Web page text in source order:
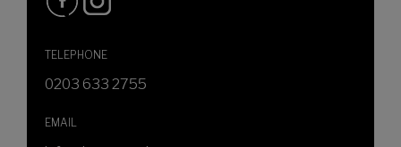
TELEPHONE
0203 633 2755
EMAIL